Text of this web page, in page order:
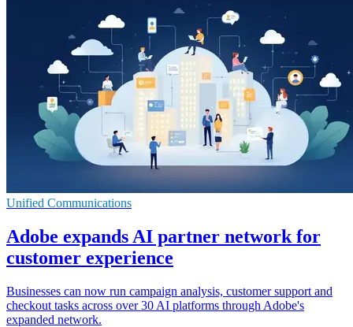
Unified Communications
Adobe expands AI partner network for
customer experience
Businesses can now run campaign analysis, customer support and
checkout tasks across over 30 AI platforms through Adobe's
expanded network.